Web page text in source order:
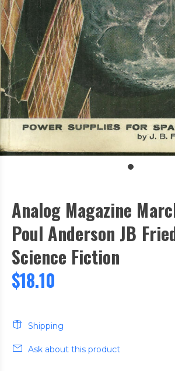
Analog Magazine
Poul Anderson JB
Science Fiction
$18.10
Shipping
Ask about this product